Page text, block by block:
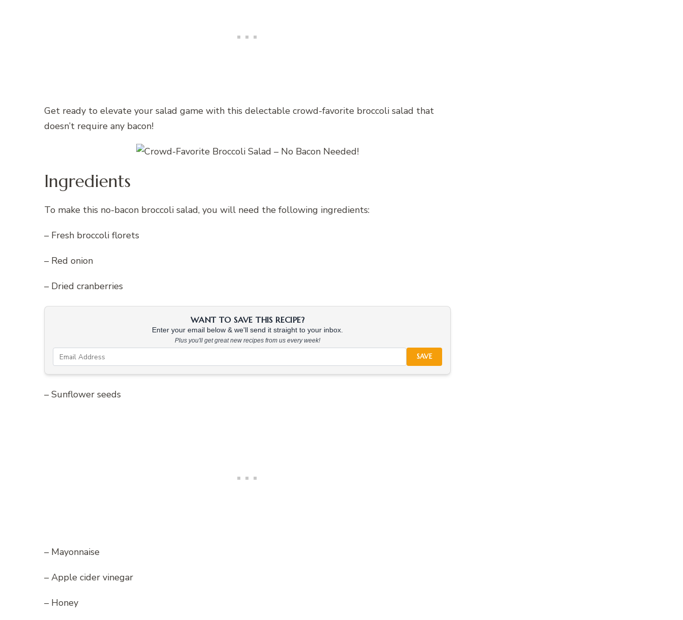
Get ready to elevate your salad game with this delectable crowd-favorite broccoli salad that
doesn’t require any bacon!
Ingredients
To make this no-bacon broccoli salad, you will need the following ingredients:
– Fresh broccoli florets
– Red onion
– Dried cranberries
WANT TO SAVE THIS RECIPE?
Enter your email below & we'll send it straight to your inbox.
Plus you'll get great new recipes from us every week!
SAVE
– Sunflower seeds
– Mayonnaise
– Apple cider vinegar
– Honey